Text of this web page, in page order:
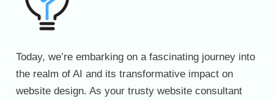
Today, we’re embarking on a fascinating journey into
the realm of AI and its transformative impact on
website design. As your trusty website consultant